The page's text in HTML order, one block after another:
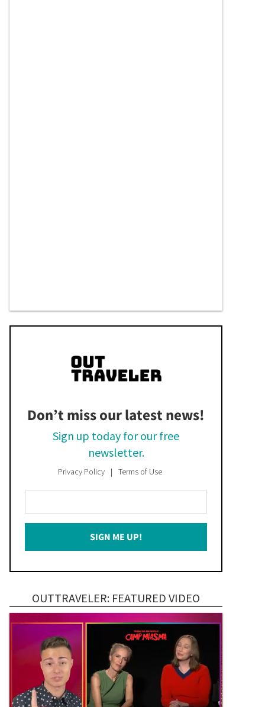
Don’t miss our latest news!
Sign up today for our free
newsletter.
Privacy Policy Terms of Use
Your
Email
SIGN ME UP!
OUTTRAVELER: FEATURED VIDEO